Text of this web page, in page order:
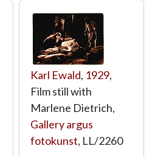
Karl Ewald, 1929,
Film still with
Marlene Dietrich,
Gallery argus
fotokunst, LL/2260